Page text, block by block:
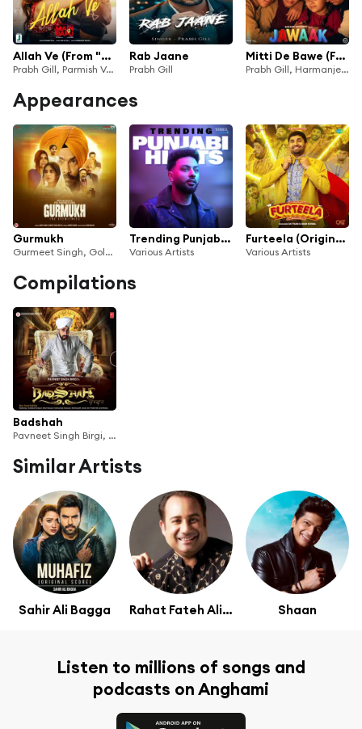
Allah Ve (From "Main Te Bapu")
Prabh Gill, Parmish Verma & Nik D
Rab Jaane
Prabh Gill
Mitti De Bawe (From "Jawaak")
Prabh Gill, Harmanjeet Singh & Gurmoh
Appearances
Gurmukh
Gurmeet Singh, Gold Boy & Jassi Katyal
Trending Punjabi Hits
Various Artists
Furteela (Original Motion Picture Soundtrack)
Various Artists
Compilations
Badshah
Pavneet Singh Birgi, Raj Ranjodh, Prabh Gill & Sukhwinder Grewal
Similar Artists
Sahir Ali Bagga Rahat Fateh Ali Khan Shaan
Listen to millions of songs and
podcasts on Anghami